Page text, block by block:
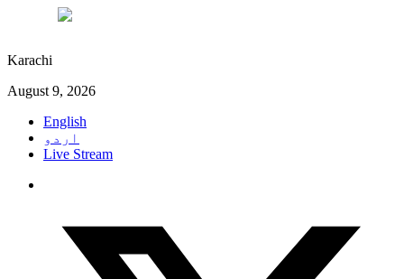
Karachi
August 9, 2026
English
اردو
Live Stream